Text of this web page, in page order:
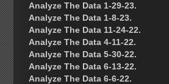
Analyze The Data 1-29-23.
Analyze The Data 1-8-23.
Analyze The Data 11-24-22.
Analyze The Data 4-11-22.
Analyze The Data 5-30-22.
Analyze The Data 6-13-22.
Analyze The Data 6-6-22.